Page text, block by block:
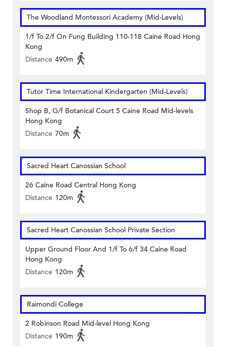
The Woodland Montessori Academy (Mid-Levels)
1/f To 2/f On Fung Building 110-118 Caine Road Hong
Kong
Distance 490m
Tutor Time International Kindergarten (Mid-Levels)
Shop B, G/f Botanical Court 5 Caine Road Mid-levels
Hong Kong
Distance 70m
Sacred Heart Canossian School
26 Caine Road Central Hong Kong
Distance 120m
Sacred Heart Canossian School Private Section
Upper Ground Floor And 1/f To 6/f 34 Caine Road
Hong Kong
Distance 120m
Raimondi College
2 Robinson Road Mid-level Hong Kong
Distance 190m